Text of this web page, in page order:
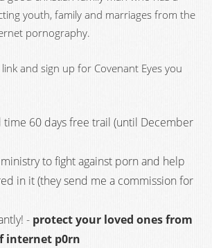
youth, family and marriages from the
pornography.
and sign up for Covenant Eyes you
time 60 days free trail (until December
to fight against porn and help
in it (they send me a commission for
- protect your loved ones from
internet p0rn